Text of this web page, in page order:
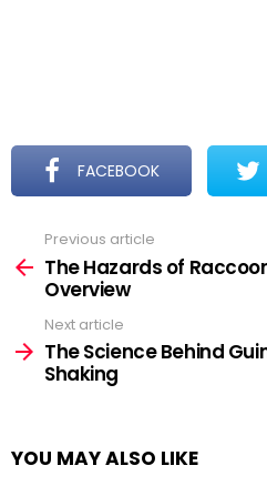
FACEBOOK
more
Previous article
The Hazards of
Overview
Next article
The Science Behind
Shaking
YOU MAY ALSO LIKE